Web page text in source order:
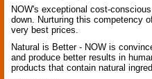
NOW's exceptional cost-
down. Nurturing this competency
very best prices.
Natural is Better - NOW is
and produce better results in
products that contain natural